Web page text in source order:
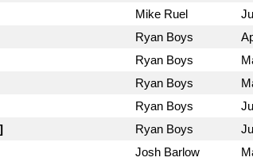
Mike Ruel
Ryan Boys
Ryan Boys
Ryan Boys
Ryan Boys
Ryan Boys
Josh Barlow